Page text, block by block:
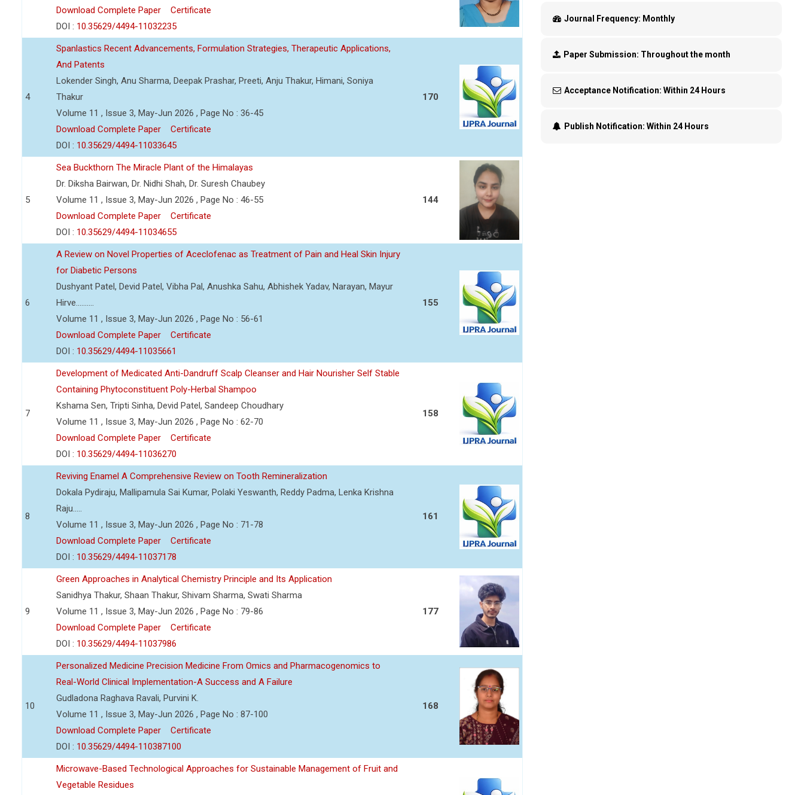
Download Complete Paper
Certificate
DOI : 10.35629/4494-11032235
4
Spanlastics Recent Advancements, Formulation Strategies, Therapeutic Applications,
And Patents
Lokender Singh, Anu Sharma, Deepak Prashar, Preeti, Anju Thakur, Himani, Soniya
Thakur
Volume 11 , Issue 3, May-Jun 2026 , Page No : 36-45
Download Complete Paper
Certificate
DOI : 10.35629/4494-11033645
170
5
Sea Buckthorn The Miracle Plant of the Himalayas
Dr. Diksha Bairwan, Dr. Nidhi Shah, Dr. Suresh Chaubey
Volume 11 , Issue 3, May-Jun 2026 , Page No : 46-55
Download Complete Paper
Certificate
DOI : 10.35629/4494-11034655
144
6
A Review on Novel Properties of Aceclofenac as Treatment of Pain and Heal Skin Injury
for Diabetic Persons
Dushyant Patel, Devid Patel, Vibha Pal, Anushka Sahu, Abhishek Yadav, Narayan, Mayur
Hirve..........
Volume 11 , Issue 3, May-Jun 2026 , Page No : 56-61
Download Complete Paper
Certificate
DOI : 10.35629/4494-11035661
155
7
Development of Medicated Anti-Dandruff Scalp Cleanser and Hair Nourisher Self Stable
Containing Phytoconstituent Poly-Herbal Shampoo
Kshama Sen, Tripti Sinha, Devid Patel, Sandeep Choudhary
Volume 11 , Issue 3, May-Jun 2026 , Page No : 62-70
Download Complete Paper
Certificate
DOI : 10.35629/4494-11036270
158
8
Reviving Enamel A Comprehensive Review on Tooth Remineralization
Dokala Pydiraju, Mallipamula Sai Kumar, Polaki Yeswanth, Reddy Padma, Lenka Krishna
Raju.....
Volume 11 , Issue 3, May-Jun 2026 , Page No : 71-78
Download Complete Paper
Certificate
DOI : 10.35629/4494-11037178
161
9
Green Approaches in Analytical Chemistry Principle and Its Application
Sanidhya Thakur, Shaan Thakur, Shivam Sharma, Swati Sharma
Volume 11 , Issue 3, May-Jun 2026 , Page No : 79-86
Download Complete Paper
Certificate
DOI : 10.35629/4494-11037986
177
10
Personalized Medicine Precision Medicine From Omics and Pharmacogenomics to
Real-World Clinical Implementation-A Success and A Failure
Gudladona Raghava Ravali, Purvini K.
Volume 11 , Issue 3, May-Jun 2026 , Page No : 87-100
Download Complete Paper
Certificate
DOI : 10.35629/4494-110387100
168
Microwave-Based Technological Approaches for Sustainable Management of Fruit and
Vegetable Residues
Journal Frequency: Monthly
Paper Submission: Throughout the month
Acceptance Notification: Within 24 Hours
Publish Notification: Within 24 Hours